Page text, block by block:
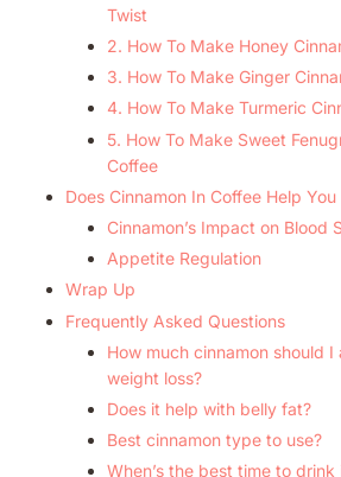
Twist
2. How To Make Honey
3. How To Make Ginger
4. How To Make Turmeric
5. How To Make Sweet
Coffee
Does Cinnamon In Coffee Help
Cinnamon’s Impact on Blood
Appetite Regulation
Wrap Up
Frequently Asked Questions
How much cinnamon should
weight loss?
Does it help with belly fat?
Best cinnamon type to use?
When’s the best time to drink